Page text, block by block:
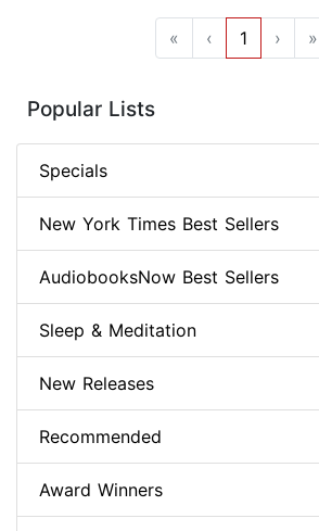
« ‹ 1 › »
Popular Lists
Specials
New York Times Best Sellers
AudiobooksNow Best Sellers
Sleep & Meditation
New Releases
Recommended
Award Winners